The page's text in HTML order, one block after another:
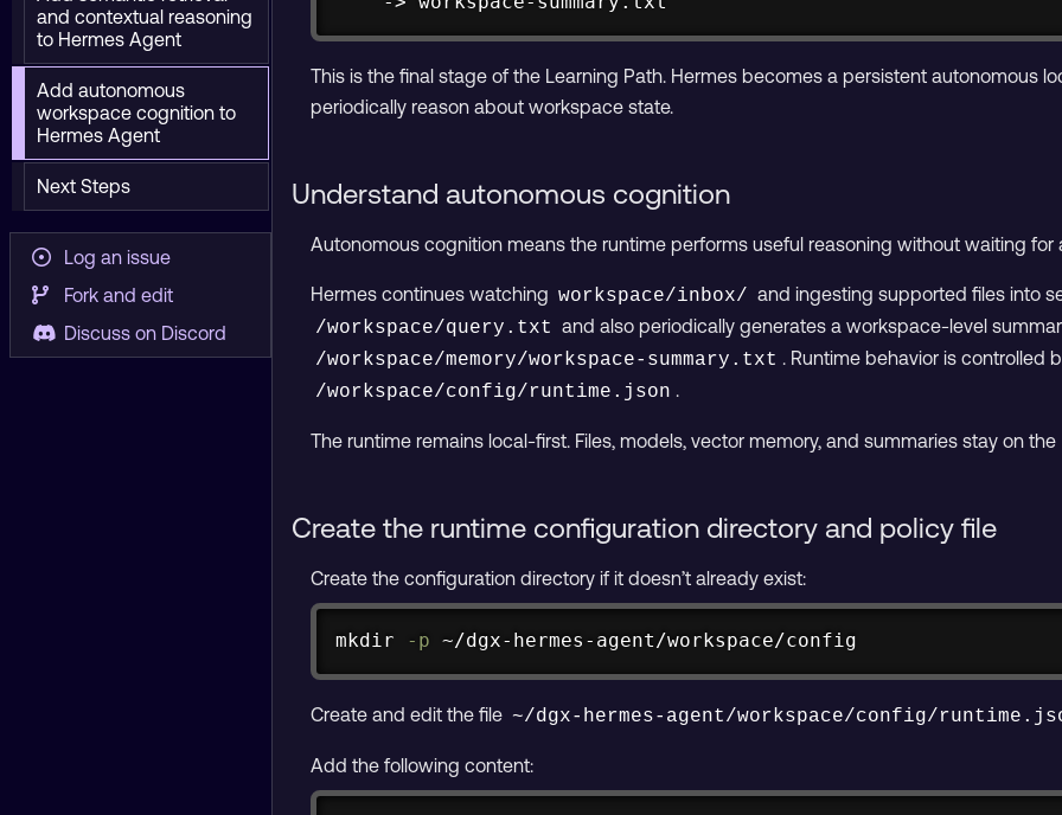
and contextual reasoning
to Hermes Agent
Add autonomous
workspace cognition to
Hermes Agent
Next Steps
Log an issue
Fork and edit
Discuss on Discord
This is the final stage of the Learning Path. Hermes becomes a persistent autonomous
periodically reason about workspace state.
Understand autonomous cognition
Autonomous cognition means the runtime performs useful reasoning without waiting
Hermes continues watching workspace/inbox/ and ingesting supported files into
/workspace/query.txt and also periodically generates a workspace-level
/workspace/memory/workspace-summary.txt
. Runtime behavior is controlled
/workspace/config/runtime.json
The runtime remains local-first. Files, models, vector memory, and summaries stay on
Create the runtime configuration directory and policy file
Create the configuration directory if it doesn’t already exist:
mkdir -p ~/dgx-hermes-agent/workspace/config
Create and edit the file ~/dgx-hermes-agent/workspace/config/
Add the following content: